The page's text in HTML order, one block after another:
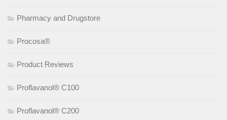
Pharmacy and Drugstore
Procosa®
Product Reviews
Proflavanol® C100
Proflavanol® C200